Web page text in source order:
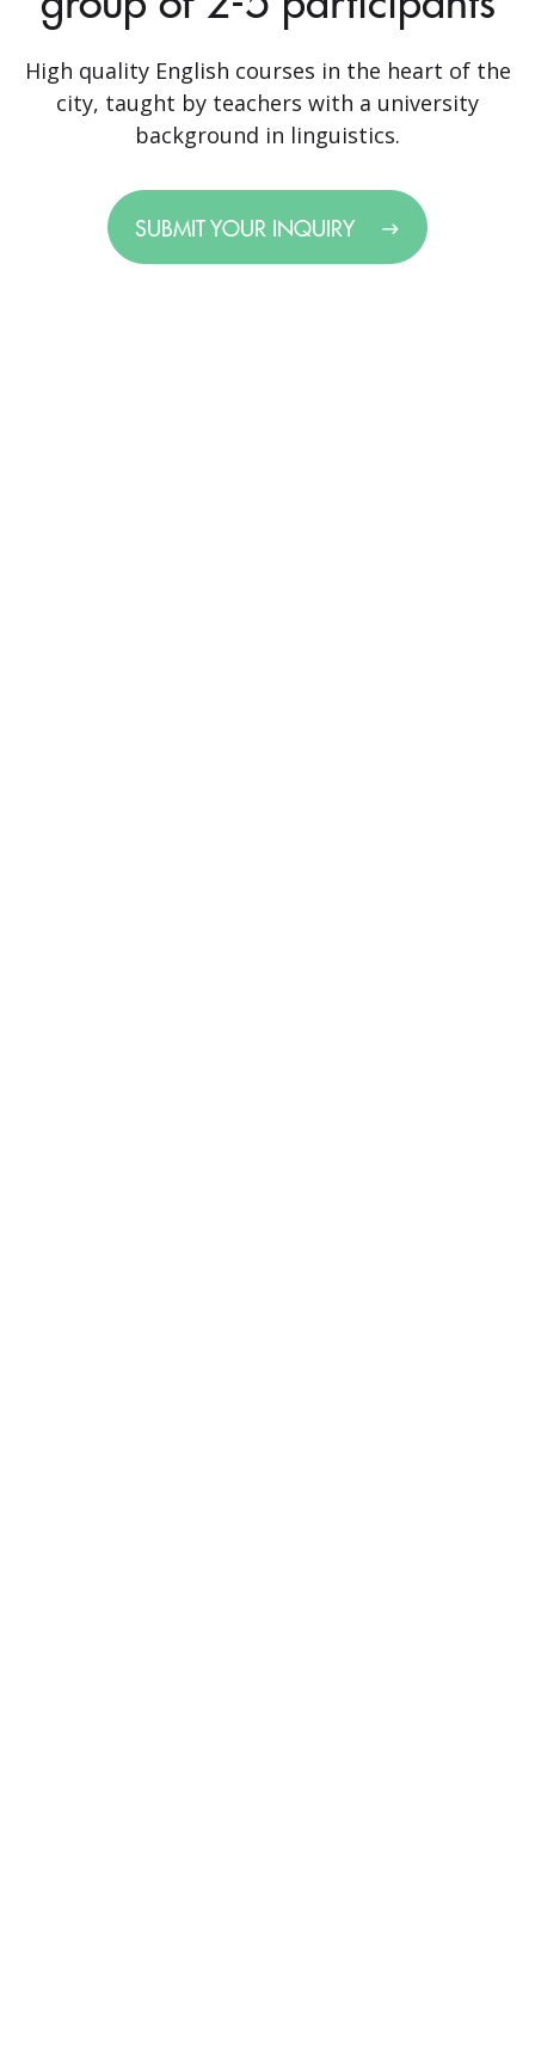
High quality English courses in the heart of the
city, taught by teachers with a university
background in linguistics.
SUBMIT YOUR INQUIRY